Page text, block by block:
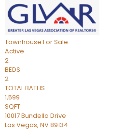
Townhouse For Sale
Active
2
BEDS
2
TOTAL BATHS
1,599
SQFT
10017 Bundella Drive
Las Vegas, NV89134